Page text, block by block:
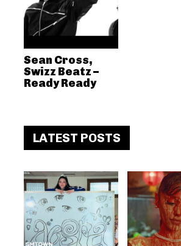
Sean Cross,
Swizz Beatz –
Ready Ready
LATEST POSTS